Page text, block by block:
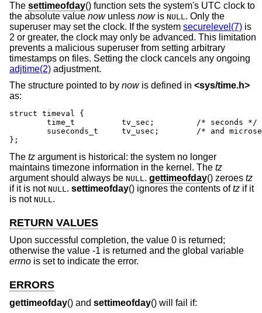
The settimeofday() function sets the system's UTC clock to
the absolute value nowunless nowis NULL. Only the
superuser may set the clock. If the system securelevel(7) is
2 or greater, the clock may only be advanced. This limitation
prevents a malicious superuser from setting arbitrary
timestamps on files. Setting the clock cancels any ongoing
adjtime(2) adjustment.
The structure pointed to by nowis defined in <sys/time.h>
as:
struct timeval {
};
The tz argument is historical: the system no longer
maintains timezone information in the kernel. The tz
argument should always be NULL . gettimeofday() zeroes tz
if it is not NULL . settimeofday() ignores the contents oftz if it
is not NULL .
RETURN VALUES
Upon successful completion, the value 0 is returned;
otherwise the value -1 is returned and the global variable
errno is set to indicate the error.
ERRORS
gettimeofday() and settimeofday() will fail if: